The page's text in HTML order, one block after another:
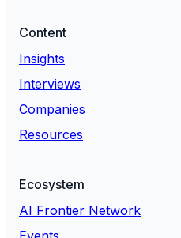
Content
Insights
Interviews
Companies
Resources
Ecosystem
AI Frontier Network